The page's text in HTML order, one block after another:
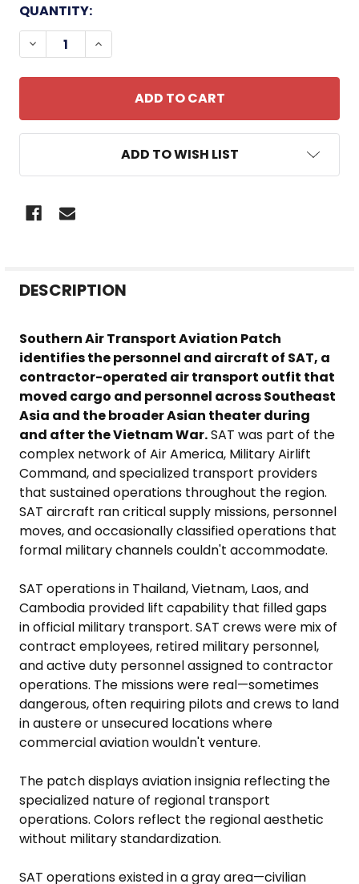
CURRENT
STOCK:
QUANTITY:
DECREASE QUANTITY OF SOUTHERN AIR
INCREASE QUANTITY OF SOUTHERN
ADD TO WISH LIST
BOUGHT
SELECT
ADD
SELECTED
TO CART
DESCRIPTION
Southern Air Transport Aviation Patch
identifies the personnel and aircraft of SAT, a
contractor-operated air transport outfit that
moved cargo and personnel across Southeast
Asia and the broader Asian theater during
and after the Vietnam War.SAT was part of the
complex network of Air America, Military Airlift
Command, and specialized transport providers
that sustained operations throughout the region.
SAT aircraft ran critical supply missions, personnel
moves, and occasionally classified operations that
formal military channels couldn't accommodate.
SAT operations in Thailand, Vietnam, Laos, and
Cambodia provided lift capability that filled gaps
in official military transport. SAT crews were mix of
contract employees, retired military personnel,
and active duty personnel assigned to contractor
operations. The missions were real—sometimes
dangerous, often requiring pilots and crews to land
in austere or unsecured locations where
commercial aviation wouldn't venture.
The patch displays aviation insignia reflecting the
specialized nature of regional transport
operations. Colors reflect the regional aesthetic
without military standardization.
SAT operations existed in a gray area—civilian